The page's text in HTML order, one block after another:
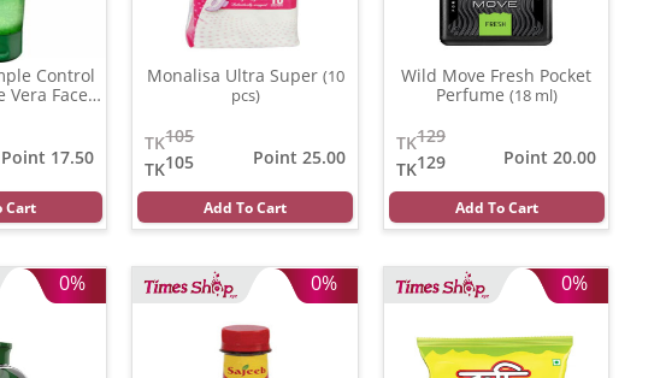
Control
Face
Point 17.50
Cart
Monalisa Ultra Super (10
pcs)
105
TK
105
TK
Point 25.00
Add To Cart
Wild Move Fresh Pocket
Perfume (18 ml)
129
TK
129
TK
Point 20.00
Add To Cart
0% 0% 0%